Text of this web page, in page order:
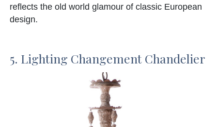
reflects the old world glamour of classic European
design.
5. Lighting Changement Chandelier